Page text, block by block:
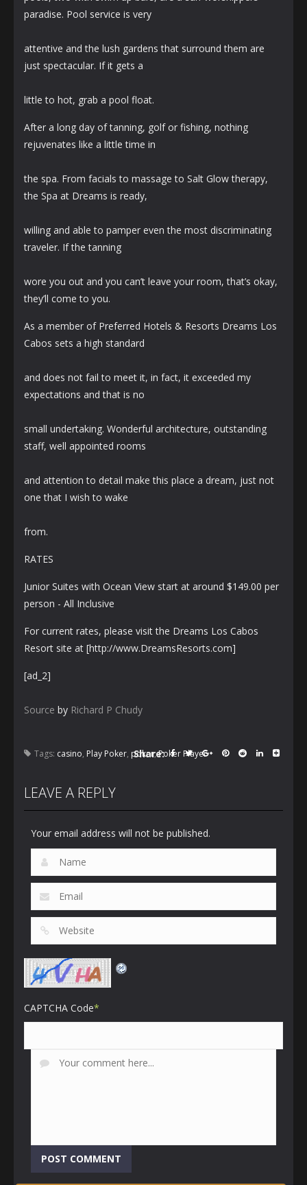
paradise. Pool service is very
attentive and the lush gardens that surround them are
just spectacular. If it gets a
little to hot, grab a pool float.
After a long day of tanning, golf or fishing, nothing
rejuvenates like a little time in
the spa. From facials to massage to Salt Glow therapy,
the Spa at Dreams is ready,
willing and able to pamper even the most discriminating
traveler. If the tanning
wore you out and you can’t leave your room, that’s okay,
they’ll come to you.
As a member of Preferred Hotels & Resorts Dreams Los
Cabos sets a high standard
and does not fail to meet it, in fact, it exceeded my
expectations and that is no
small undertaking. Wonderful architecture, outstanding
staff, well appointed rooms
and attention to detail make this place a dream, just not
one that I wish to wake
from.
RATES
Junior Suites with Ocean View start at around $149.00 per
person - All Inclusive
For current rates, please visit the Dreams Los Cabos
Resort site at [http://www.DreamsResorts.com]
[ad_2]
Source by Richard P Chudy
Tags: casino, Play Poker, poker,Poker Player
Share:
LEAVE A REPLY
Your email address will not be published.
CAPTCHA Code*